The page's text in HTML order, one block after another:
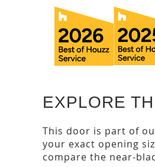
EXPLORE
This door is part of
your exact opening
compare the near-